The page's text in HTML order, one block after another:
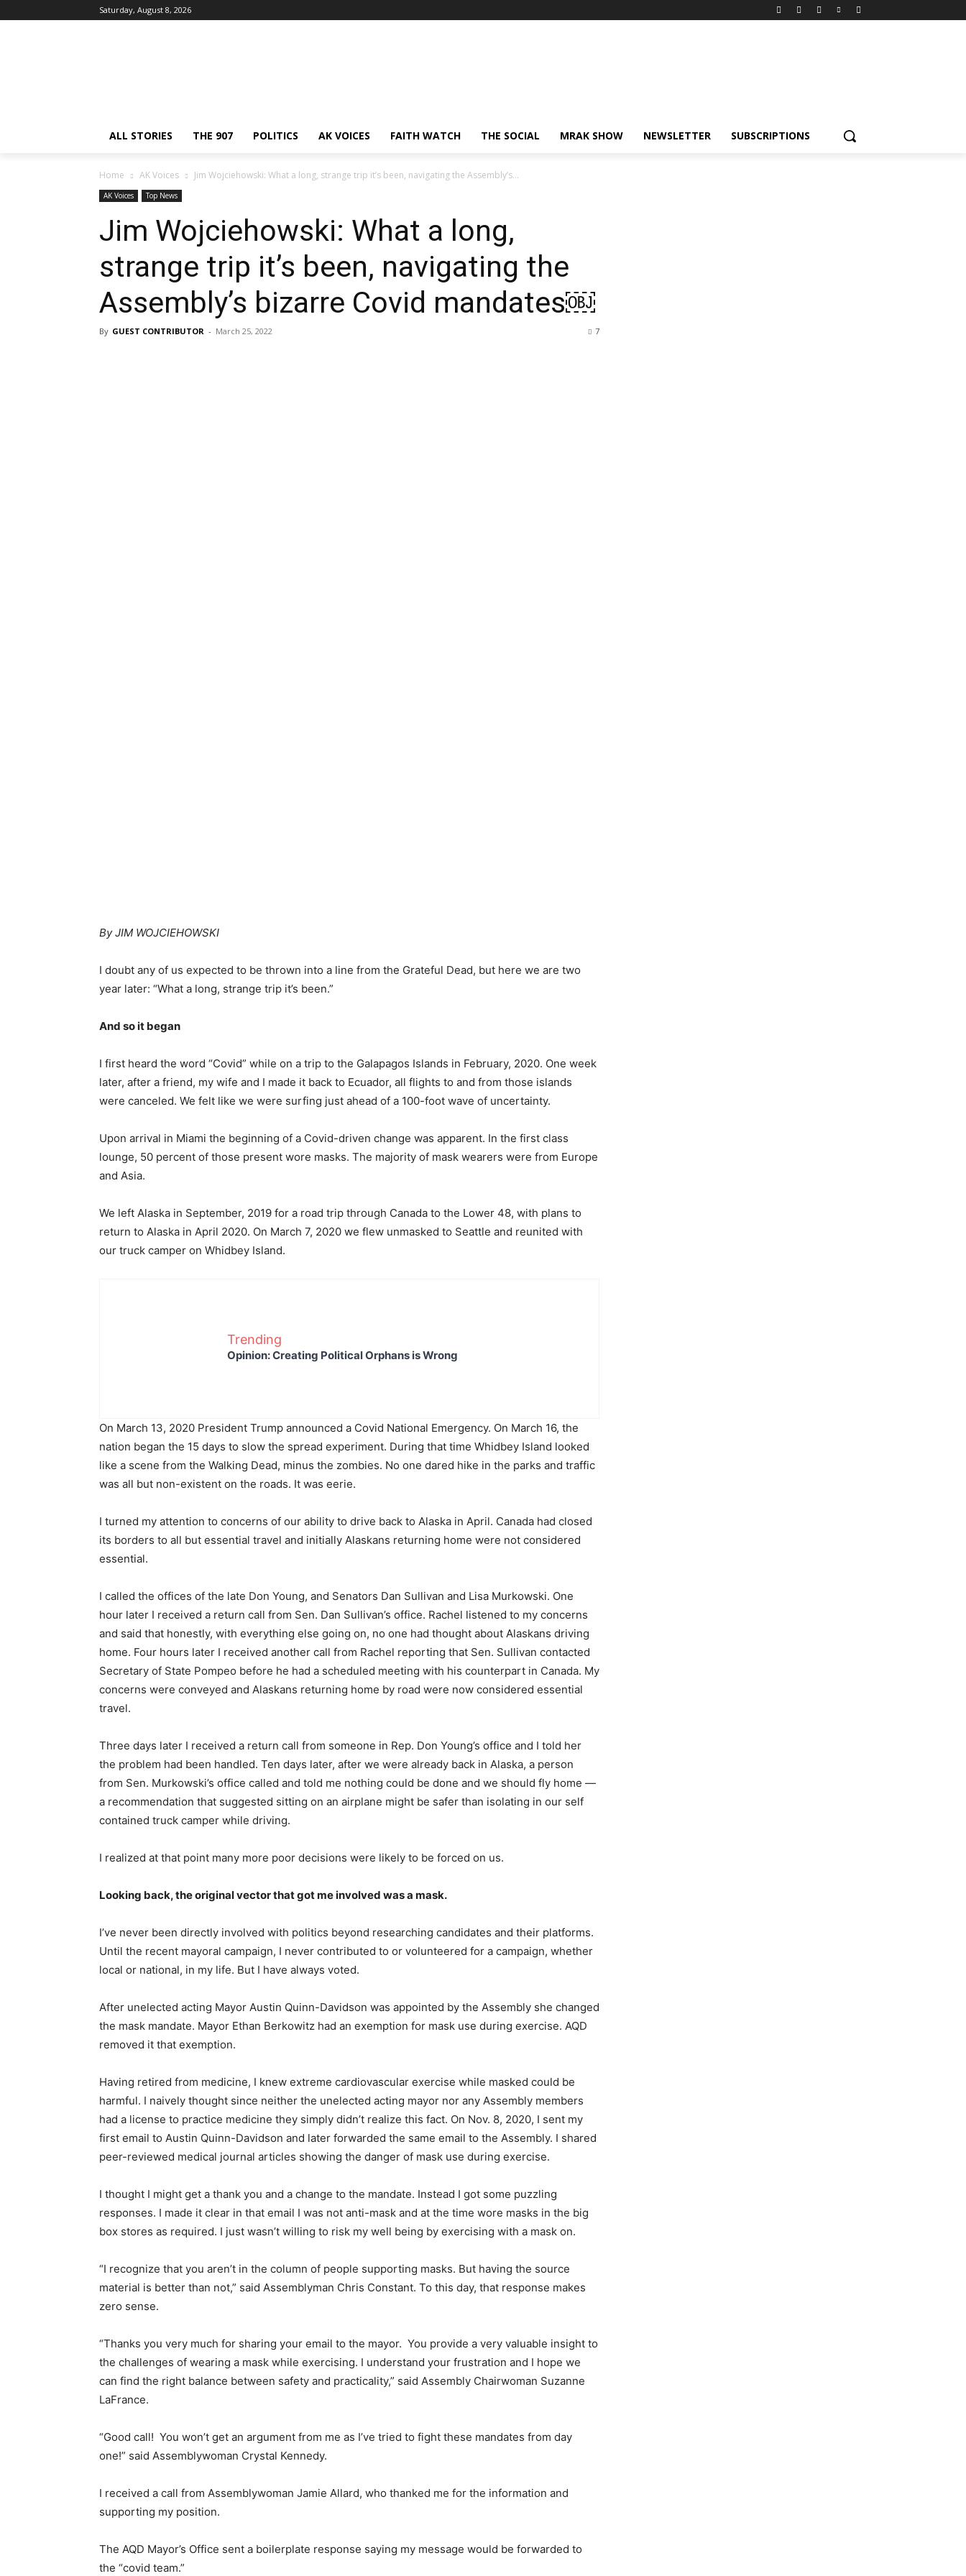
Saturday, August 8, 2026
ALL STORIES THE 907 POLITICS AK VOICES FAITH WATCH THE SOCIAL MRAK SHOW NEWSLETTER SUBSCRIPTIONS
Home AK Voices Jim Wojciehowski: What a long, strange trip it’s been, navigating the Assembly’s...
AK Voices Top News
Jim Wojciehowski: What a long,
strange trip it’s been, navigating the
Assembly’s bizarre Covid mandates￼
By GUEST CONTRIBUTOR - March 25, 2022 7
By JIM WOJCIEHOWSKI
I doubt any of us expected to be thrown into a line from the Grateful Dead, but here we are two
year later: “What a long, strange trip it’s been.”
And so it began
I first heard the word “Covid” while on a trip to the Galapagos Islands in February, 2020. One week
later, after a friend, my wife and I made it back to Ecuador, all flights to and from those islands
were canceled. We felt like we were surfing just ahead of a 100-foot wave of uncertainty.
Upon arrival in Miami the beginning of a Covid-driven change was apparent. In the first class
lounge, 50 percent of those present wore masks. The majority of mask wearers were from Europe
and Asia.
We left Alaska in September, 2019 for a road trip through Canada to the Lower 48, with plans to
return to Alaska in April 2020. On March 7, 2020 we flew unmasked to Seattle and reunited with
our truck camper on Whidbey Island.
Trending
Opinion: Creating Political Orphans is Wrong
On March 13, 2020 President Trump announced a Covid National Emergency. On March 16, the
nation began the 15 days to slow the spread experiment. During that time Whidbey Island looked
like a scene from the Walking Dead, minus the zombies. No one dared hike in the parks and traffic
was all but non-existent on the roads. It was eerie.
I turned my attention to concerns of our ability to drive back to Alaska in April. Canada had closed
its borders to all but essential travel and initially Alaskans returning home were not considered
essential.
I called the offices of the late Don Young, and Senators Dan Sullivan and Lisa Murkowski. One
hour later I received a return call from Sen. Dan Sullivan’s office. Rachel listened to my concerns
and said that honestly, with everything else going on, no one had thought about Alaskans driving
home. Four hours later I received another call from Rachel reporting that Sen. Sullivan contacted
Secretary of State Pompeo before he had a scheduled meeting with his counterpart in Canada. My
concerns were conveyed and Alaskans returning home by road were now considered essential
travel.
Three days later I received a return call from someone in Rep. Don Young’s office and I told her
the problem had been handled. Ten days later, after we were already back in Alaska, a person
from Sen. Murkowski’s office called and told me nothing could be done and we should fly home —
a recommendation that suggested sitting on an airplane might be safer than isolating in our self
contained truck camper while driving.
I realized at that point many more poor decisions were likely to be forced on us.
Looking back, the original vector that got me involved was a mask.
I’ve never been directly involved with politics beyond researching candidates and their platforms.
Until the recent mayoral campaign, I never contributed to or volunteered for a campaign, whether
local or national, in my life. But I have always voted.
After unelected acting Mayor Austin Quinn-Davidson was appointed by the Assembly she changed
the mask mandate. Mayor Ethan Berkowitz had an exemption for mask use during exercise. AQD
removed it that exemption.
Having retired from medicine, I knew extreme cardiovascular exercise while masked could be
harmful. I naively thought since neither the unelected acting mayor nor any Assembly members
had a license to practice medicine they simply didn’t realize this fact. On Nov. 8, 2020, I sent my
first email to Austin Quinn-Davidson and later forwarded the same email to the Assembly. I shared
peer-reviewed medical journal articles showing the danger of mask use during exercise.
I thought I might get a thank you and a change to the mandate. Instead I got some puzzling
responses. I made it clear in that email I was not anti-mask and at the time wore masks in the big
box stores as required. I just wasn’t willing to risk my well being by exercising with a mask on.
“I recognize that you aren’t in the column of people supporting masks. But having the source
material is better than not,” said Assemblyman Chris Constant. To this day, that response makes
zero sense.
“Thanks you very much for sharing your email to the mayor. You provide a very valuable insight to
the challenges of wearing a mask while exercising. I understand your frustration and I hope we
can find the right balance between safety and practicality,” said Assembly Chairwoman Suzanne
LaFrance.
“Good call! You won’t get an argument from me as I’ve tried to fight these mandates from day
one!” said Assemblywoman Crystal Kennedy.
I received a call from Assemblywoman Jamie Allard, who thanked me for the information and
supporting my position.
The AQD Mayor’s Office sent a boilerplate response saying my message would be forwarded to
the “covid team.”